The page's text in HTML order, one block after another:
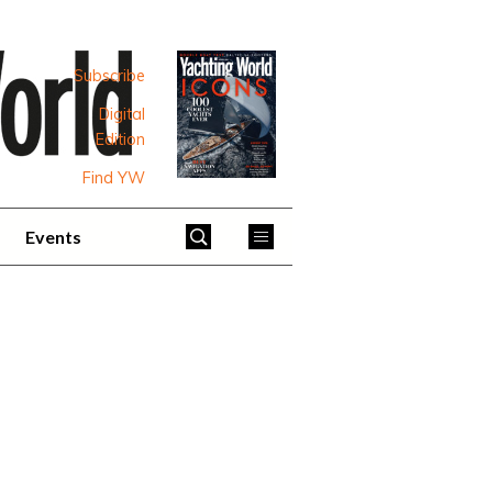
Subscribe
Digital
Edition
Find YW
Events